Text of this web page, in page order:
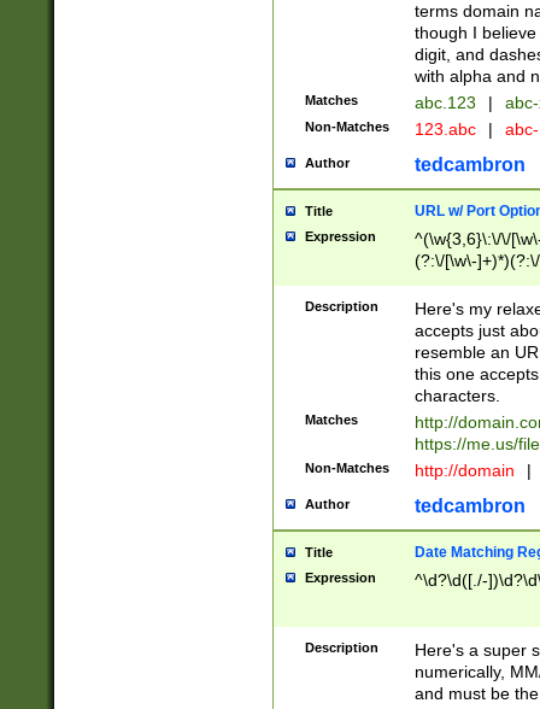
terms domain
though I
digit, and
with alpha and
Matches abc.123 |
Non-Matches 123.abc |
Author tedcambron
Title URL w/ Port
Expression
^(\w{3,6}\:\/\/
(?:\/[\w\-
[\w]+\=[\w\-]+)*)$
Description
Here's my
accepts just
resemble an
this one
characters.
Matches
http://
https://me.us/
Non-Matches http://domain |
Author tedcambron
Title Date Matching
Expression ^\d?\d([./-
Description
Here's a super
numerically,
and must be